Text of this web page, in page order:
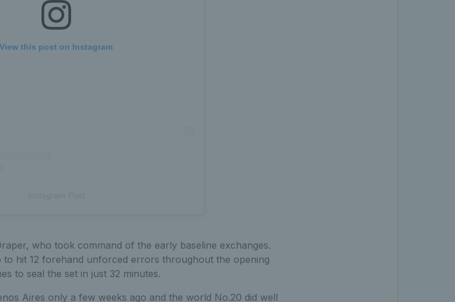
View this post on Instagram
who took command of the early baseline exchanges.
to hit 12 forehand unforced errors throughout the opening
to seal the set in just 32 minutes.
Aires only a few weeks ago and the world No.20 did well